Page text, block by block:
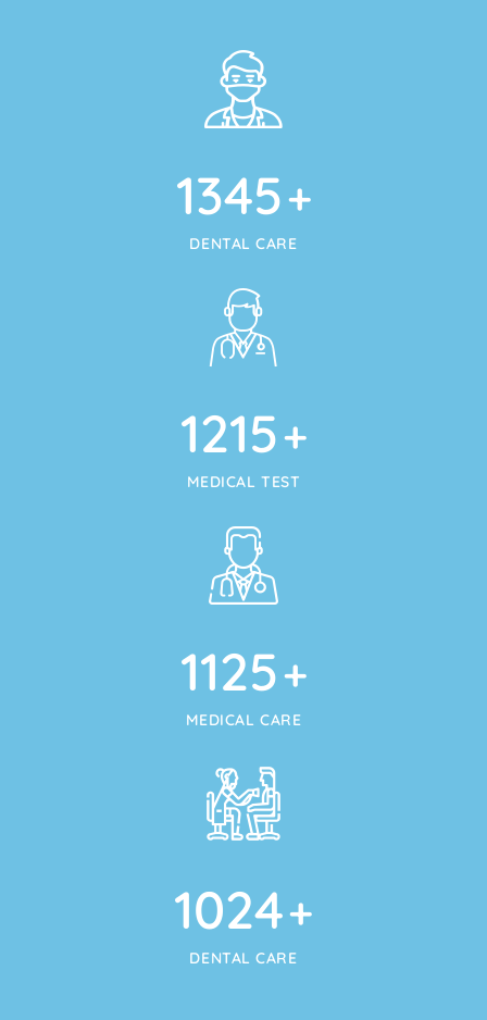
1345+
DENTAL CARE
1215+
MEDICAL TEST
1125+
MEDICAL CARE
1024+
DENTAL CARE